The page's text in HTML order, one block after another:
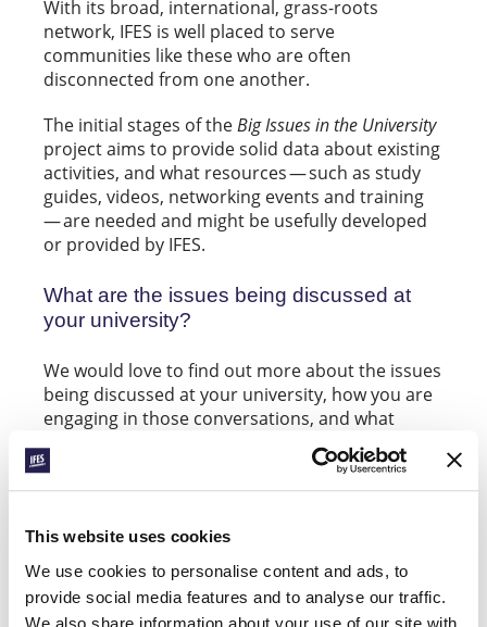
This website uses cookies
We use cookies to personalise content and ads, to
provide social media features and to analyse our traffic.
We also share information about your use of our site with
With its broad, international, grass-roots
network, IFES is well placed to serve
communities like these who are often
disconnected from one another.
The initial stages of theBig Issues in the University
project aims to provide solid data about existing
activities, and what resources — such as study
guides, videos, networking events and training
— are needed and might be usefully developed
or provided by IFES.
What are the issues being discussed at
your university?
We would love to find out more about the issues
being discussed at your university, how you are
engaging in those conversations, and what
resources or support you might find helpful.
Join theIFES Engaging the University Facebook
an upcoming survey.
If you have specific questions or would like to
find out more about theBig Issues in the